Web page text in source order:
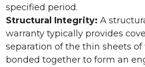
specified period.
Structural Integrity: A
warranty typically provides
separation of the thin sheets
bonded together to form an